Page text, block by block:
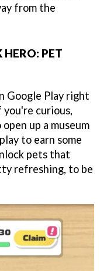
from the
HERO: PET
Google Play right
you're curious,
up a museum
to earn some
pets that
refreshing, to be